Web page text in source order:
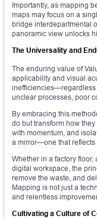
Importantly, as mapping
maps may focus on a
bridge interdepartmental
panoramic view unlocks
The Universality and
The enduring value of
applicability and visual
unclear processes, poor
By embracing this
do but transform how
with momentum, and
a mirror—one that
Whether in a factory
digital workspace, the
remove the waste, and
Mapping is not just a
and relentless
Cultivating a Culture of